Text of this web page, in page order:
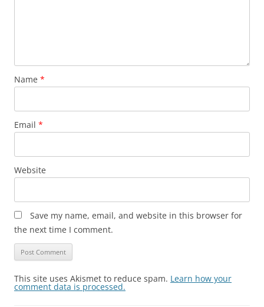
Name *
Email *
Website
Save my name, email, and website in this browser for
the next time I comment.
This site uses Akismet to reduce spam. Learn how your
comment data is processed.